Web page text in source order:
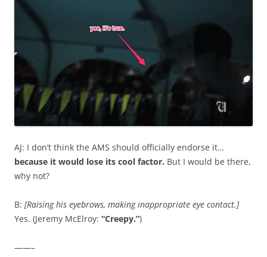
AJ: I don’t think the AMS should officially endorse it…
because it would lose its cool factor. But I would be there,
why not?
B: [Raising his eyebrows, making inappropriate eye contact.]
Yes. (Jeremy McElroy: “Creepy.”)
——–